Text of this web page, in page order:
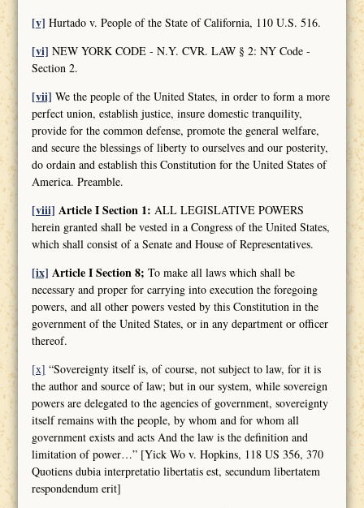
[v] Hurtado v. People of the State of California, 110 U.S. 516.
[vi] NEW YORK CODE - N.Y. CVR. LAW § 2: NY Code -
Section 2.
[vii] We the people of the United States, in order to form a more
perfect union, establish justice, insure domestic tranquility,
provide for the common defense, promote the general welfare,
and secure the blessings of liberty to ourselves and our posterity,
do ordain and establish this Constitution for the United States of
America. Preamble.
[viii] Article I Section 1: ALL LEGISLATIVE POWERS
herein granted shall be vested in a Congress of the United States,
which shall consist of a Senate and House of Representatives.
[ix] Article I Section 8; To make all laws which shall be
necessary and proper for carrying into execution the foregoing
powers, and all other powers vested by this Constitution in the
government of the United States, or in any department or officer
thereof.
[x] “Sovereignty itself is, of course, not subject to law, for it is
the author and source of law; but in our system, while sovereign
powers are delegated to the agencies of government, sovereignty
itself remains with the people, by whom and for whom all
government exists and acts And the law is the definition and
limitation of power…” [Yick Wo v. Hopkins, 118 US 356, 370
Quotiens dubia interpretatio libertatis est, secundum libertatem
respondendum erit]